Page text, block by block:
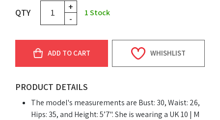
QTY
+
-
1Stock
ADD TO CART WHISHLIST
PRODUCT DETAILS
The model's measurements are Bust: 30, Waist: 26,
Hips: 35, and Height: 5’7". She is wearing a UK 10 | M